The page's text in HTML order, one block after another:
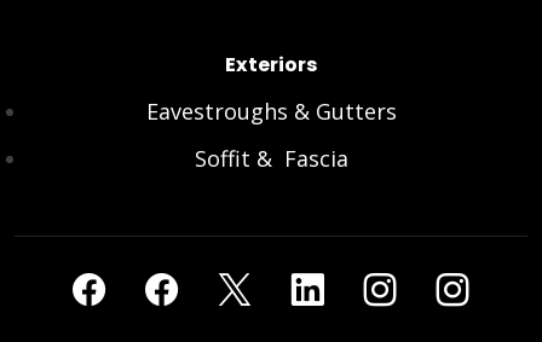
Exteriors
Eavestroughs & Gutters
Soffit & Fascia